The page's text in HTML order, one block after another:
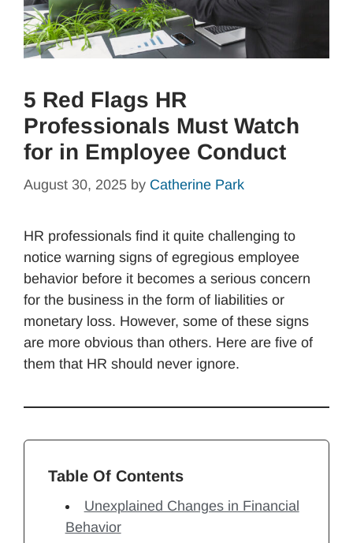
5 Red Flags HR
Professionals Must Watch
for in Employee Conduct
August 30, 2025 by Catherine Park
HR professionals find it quite challenging to
notice warning signs of egregious employee
behavior before it becomes a serious concern
for the business in the form of liabilities or
monetary loss. However, some of these signs
are more obvious than others. Here are five of
them that HR should never ignore.
Table Of Contents
Unexplained Changes in Financial
Behavior